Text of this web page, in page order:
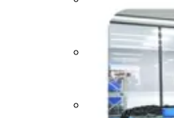
Therapy
Devices
Cold
Compression
Devices
Hot